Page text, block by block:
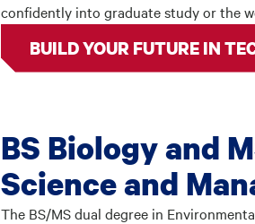
confidently into graduate study or the
BUILD YOUR FUTURE IN
BS Biology and
Science and
The BS/MS dual degree in